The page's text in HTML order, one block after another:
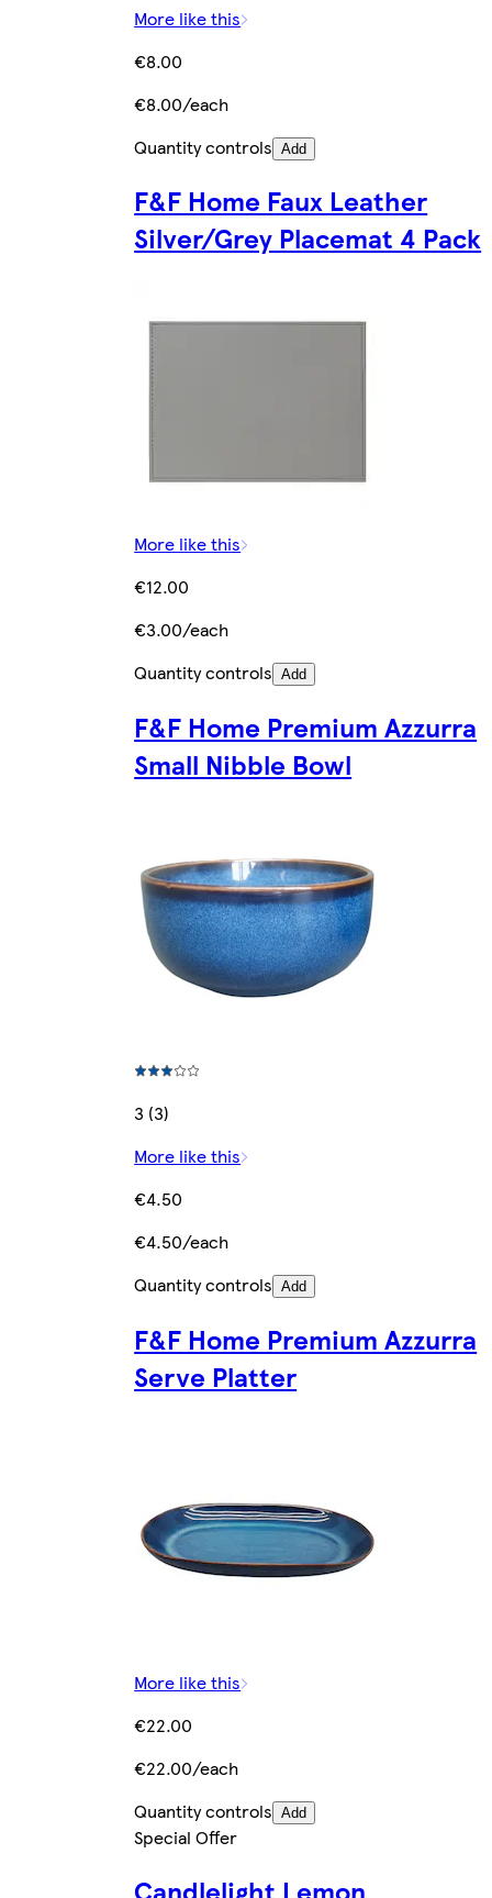
More like this
€8.00
€8.00/each
Quantity controls Add
F&F Home Faux Leather
Silver/Grey Placemat 4 Pack
More like this
€12.00
€3.00/each
Quantity controls Add
F&F Home Premium Azzurra
Small Nibble Bowl
3 (3)
More like this
€4.50
€4.50/each
Quantity controls Add
F&F Home Premium Azzurra
Serve Platter
More like this
€22.00
€22.00/each
Quantity controls Add
Special Offer
Candlelight Lemon